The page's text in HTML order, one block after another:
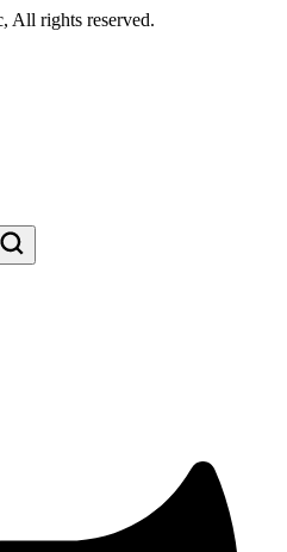
All rights reserved.